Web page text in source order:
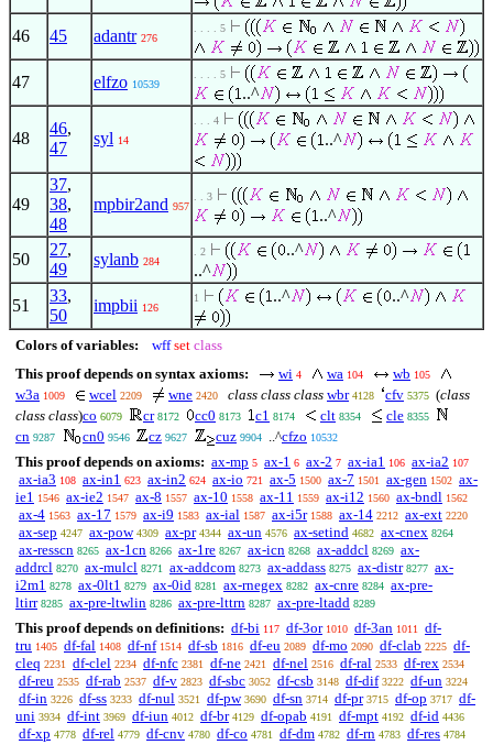
46 45 adantr 276
. . . . 5
47 elfzo 10539
. . . . 5
..^
48
46,
47
syl 14
. . . 4
..^
49
37,
38,
48
mpbir2and 957
. . 3
..^
50
27,
49
sylanb 284
. 2
..^
..^
51
33,
50
impbii 126
1 ..^ ..^
Colors of variables: wff set class
This proof depends on syntax axioms:
wi 4 wa 104 wb 105
w3a 1009 wcel 2209 wne 2420 class class class wbr 4128 cfv 5375 (class
class class)co 6079 cr 8172 cc0 8173 c1 8174 clt 8354 cle 8355
cn 9287 cn0 9546 cz 9627 cuz 9904 ..^cfzo 10532
This proof depends on axioms: ax-mp 5 ax-1 6 ax-2 7 ax-ia1 106 ax-ia2 107
ax-ia3 108 ax-in1 623 ax-in2 624 ax-io 721 ax-5 1500 ax-7 1501 ax-gen 1502 ax-
ie1 1546 ax-ie2 1547 ax-8 1557 ax-10 1558 ax-11 1559 ax-i12 1560 ax-bndl 1562
ax-4 1563 ax-17 1579 ax-i9 1583 ax-ial 1587 ax-i5r 1588 ax-14 2212 ax-ext 2220
ax-sep 4247 ax-pow 4309 ax-pr 4344 ax-un 4576 ax-setind 4682 ax-cnex 8264
ax-resscn 8265 ax-1cn 8266 ax-1re 8267 ax-icn 8268 ax-addcl 8269 ax-
addrcl 8270 ax-mulcl 8271 ax-addcom 8273 ax-addass 8275 ax-distr 8277 ax-
i2m1 8278 ax-0lt1 8279 ax-0id 8281 ax-rnegex 8282 ax-cnre 8284 ax-pre-
ltirr 8285 ax-pre-ltwlin 8286 ax-pre-lttrn 8287 ax-pre-ltadd 8289
This proof depends on definitions: df-bi 117 df-3or 1010 df-3an 1011
df-
tru 1405 df-fal 1408 df-nf 1514 df-sb 1816 df-eu 2089 df-mo 2090 df-clab 2225 df-
cleq 2231 df-clel 2234 df-nfc 2381 df-ne 2421 df-nel 2516 df-ral 2533 df-rex 2534
df-reu 2535 df-rab 2537 df-v 2823 df-sbc 3052 df-csb 3148 df-dif 3222 df-un 3224
df-in 3226 df-ss 3233 df-nul 3521 df-pw 3690 df-sn 3714 df-pr 3715 df-op 3717 df-
uni 3934 df-int 3969 df-iun 4012 df-br 4129 df-opab 4191 df-mpt 4192 df-id 4436
df-xp 4778 df-rel 4779 df-cnv 4780 df-co 4781 df-dm 4782 df-rn 4783 df-res 4784